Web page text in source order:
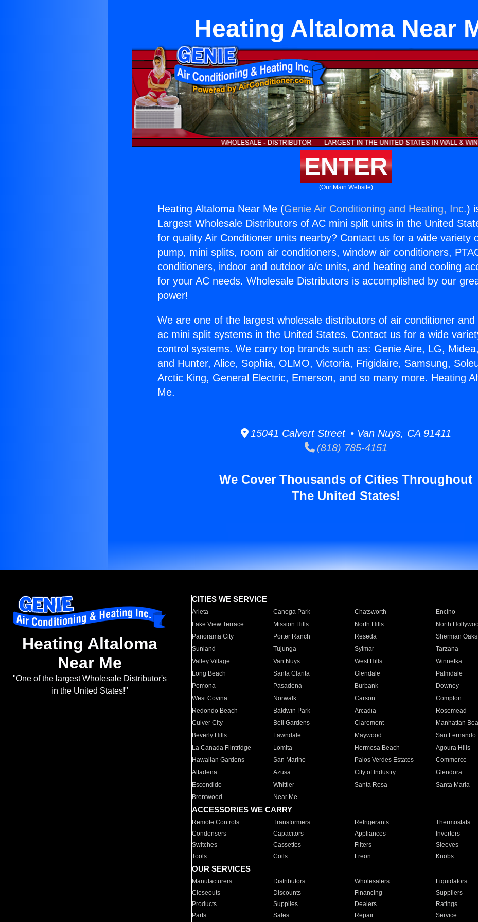
Heating Altaloma Near
ENTER
(Our Main Website)
Heating Altaloma Near Me (Genie Air Conditioning and Heating, Inc.)
Largest Wholesale Distributors of AC mini split units in the United
for quality Air Conditioner units nearby? Contact us for a wide variety
pump, mini splits, room air conditioners, window air conditioners,
conditioners, indoor and outdoor a/c units, and heating and cooling
for your AC needs. Wholesale Distributors is accomplished by our
power!
We are one of the largest wholesale distributors of air conditioner
ac mini split systems in the United States. Contact us for a wide
control systems. We carry top brands such as: Genie Aire, LG,
and Hunter, Alice, Sophia, OLMO, Victoria, Frigidaire, Samsung,
Arctic King, General Electric, Emerson, and so many more. Heating
Me.
15041 Calvert Street • Van Nuys, CA 91411
(818) 785-4151
We Cover Thousands of Cities Throughout
The United States!
Heating Altaloma
Near Me
"One of the largest Wholesale Distributor's
in the United States!"
CITIES WE SERVICE
Arleta Canoga Park Chatsworth Encino
Lake View Terrace
Mission Hills North Hills North
Panorama City
Porter Ranch Reseda Sherman Oaks
Sunland
Tujunga Sylmar Tarzana
Valley Village
Van Nuys West Hills Winnetka
Long Beach
Santa Clarita Glendale Palmdale
Pomona
Pasadena Burbank Downey
West Covina
Norwalk Carson Compton
Redondo Beach
Baldwin Park Arcadia Rosemead
Culver City
Bell Gardens Claremont Manhattan
Beverly Hills
Lawndale Maywood San Fernando
La Canada Flintridge
Lomita Hermosa Beach Agoura Hills
Hawaiian Gardens
San Marino Palos Verdes Estates Commerce
Altadena
Azusa City of Industry Glendora
Escondido
Whittier Santa Rosa Santa Maria
Brentwood
Near Me
ACCESSORIES WE CARRY
Remote Controls Transformers Refrigerants Thermostats
Condensers
Capacitors Appliances Inverters
Switches
Cassettes Filters Sleeves
Tools
Coils Freon Knobs
OUR SERVICES
Manufacturers Distributors Wholesalers Liquidators
Closeouts
Discounts Financing Suppliers
Products
Supplies Dealers Ratings
Parts
Sales Repair Service